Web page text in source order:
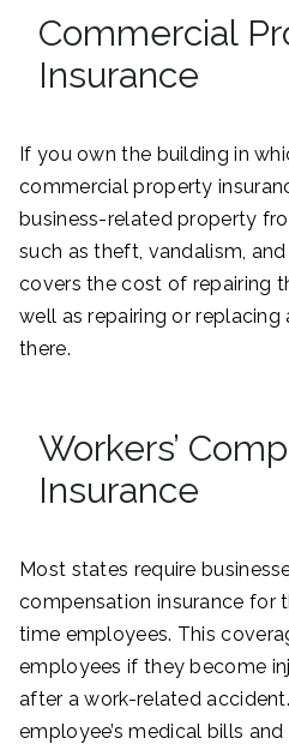
Commercial
Insurance
If you own the building in
commercial property
business-related property
such as theft, vandalism,
covers the cost of repairing
well as repairing or
there.
Workers’
Insurance
Most states require
compensation insurance for
time employees. This
employees if they become
after a work-related
employee’s medical bills